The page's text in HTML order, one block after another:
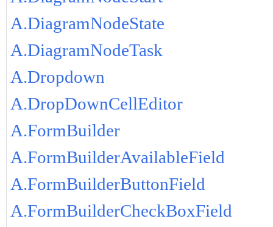
A.DiagramNodeState
A.DiagramNodeTask
A.Dropdown
A.DropDownCellEditor
A.FormBuilder
A.FormBuilderAvailableField
A.FormBuilderButtonField
A.FormBuilderCheckBoxField